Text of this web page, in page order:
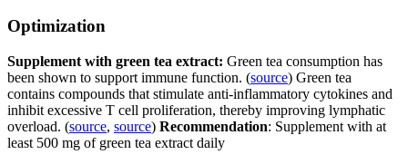
Optimization
Supplement with green tea extract: Green tea consumption has
been shown to support immune function. (source) Green tea
contains compounds that stimulate anti-inflammatory cytokines and
inhibit excessive T cell proliferation, thereby improving lymphatic
overload. (source, source) Recommendation: Supplement with at
least 500 mg of green tea extract daily